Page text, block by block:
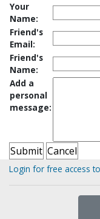
Your
Name:
Friend's
Email:
Friend's
Name:
Add a
personal
message:
Login for free access